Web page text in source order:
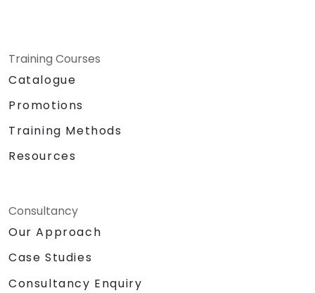
Training Courses
Catalogue
Promotions
Training Methods
Resources
Consultancy
Our Approach
Case Studies
Consultancy Enquiry